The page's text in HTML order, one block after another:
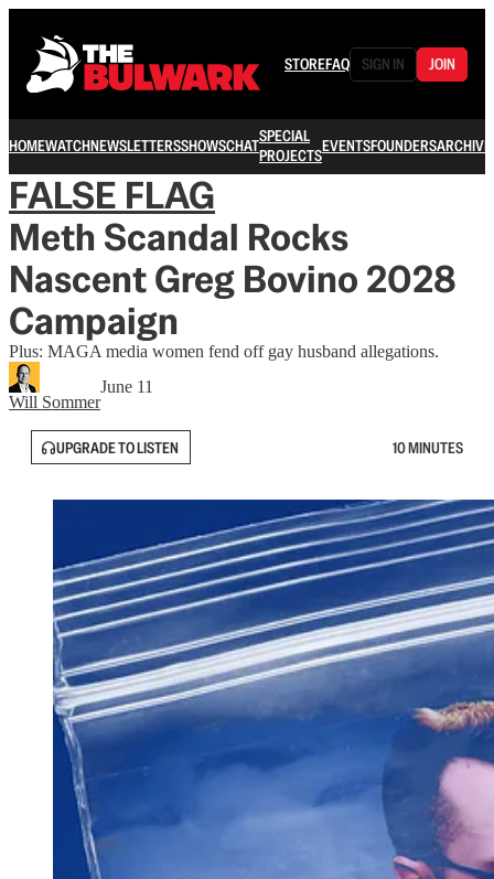
STOREFAQ SIGN IN JOIN
HOMEWATCHNEWSLETTERSSHOWSCHATSPECIAL
PROJECTSEVENTSFOUNDERSARCHIVE
FALSE FLAG
Meth Scandal Rocks
Nascent Greg Bovino 2028
Campaign
Plus: MAGA media women fend off gay husband allegations.
Will Sommer
June 11
UPGRADE TO LISTEN 10 MINUTES